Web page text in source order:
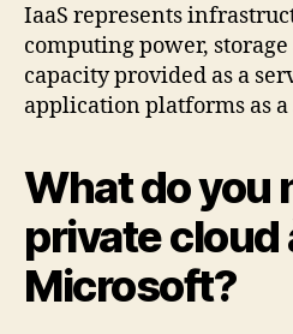
IaaS represents
computing power,
capacity provided as a
application platforms as a
What do you
private cloud
Microsoft?